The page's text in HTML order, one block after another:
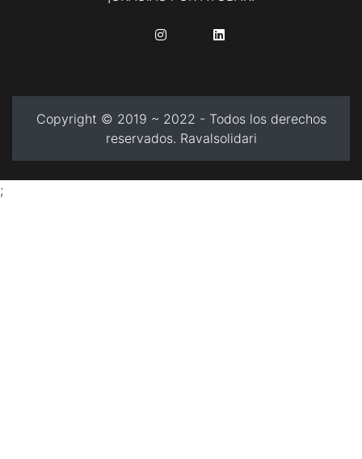
Copyright © 2019 ~ 2022 - Todos los derechos
reservados. Ravalsolidari
;